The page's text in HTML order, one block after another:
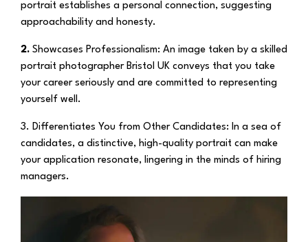
portrait establishes a personal connection, suggesting
approachability and honesty.
2. Showcases Professionalism: An image taken by a skilled
portrait photographer Bristol UK conveys that you take
your career seriously and are committed to representing
yourself well.
3. Differentiates You from Other Candidates: In a sea of
candidates, a distinctive, high-quality portrait can make
your application resonate, lingering in the minds of hiring
managers.